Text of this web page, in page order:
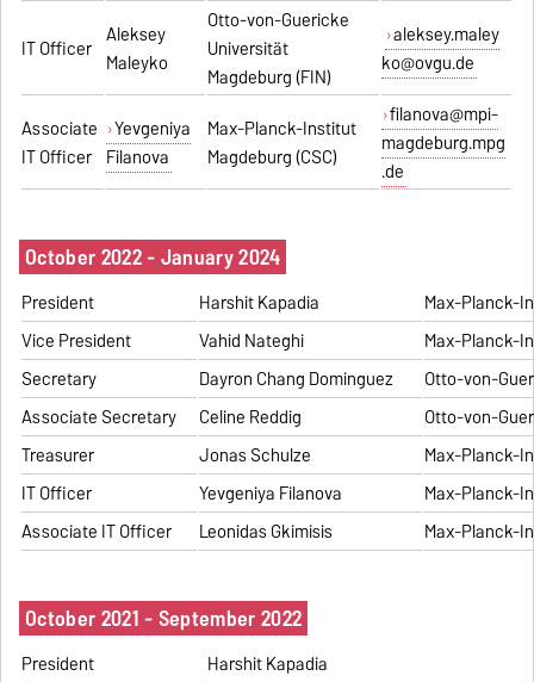
IT Officer Aleksey
Maleyko
Otto-von-Guericke
Universität
Magdeburg (FIN)
aleksey.maley
ko@ovgu.de
Associate
IT Officer
Yevgeniya
Filanova
Max-Planck-Institut
Magdeburg (CSC)
filanova@mpi-
magdeburg.mpg
.de
October 2022 - January 2024
President Harshit Kapadia
Max-Planck-
Vice President
Vahid Nateghi
Max-Planck-
Secretary
Dayron Chang Dominguez
Otto-von-
Associate Secretary
Celine Reddig
Otto-von-
Treasurer
Jonas Schulze
Max-Planck-
IT Officer
Yevgeniya Filanova
Max-Planck-
Associate IT Officer
Leonidas Gkimisis Max-Planck-
October 2021 - September 2022
President
Harshit Kapadia